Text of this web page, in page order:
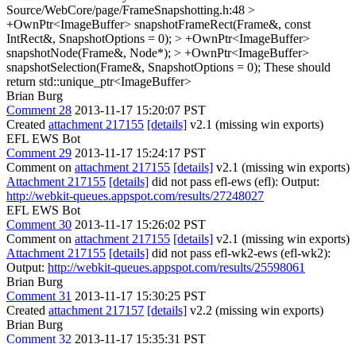
Source/WebCore/page/FrameSnapshotting.h:48 >
+OwnPtr<ImageBuffer> snapshotFrameRect(Frame&, const
IntRect&, SnapshotOptions = 0); > +OwnPtr<ImageBuffer>
snapshotNode(Frame&, Node*); > +OwnPtr<ImageBuffer>
snapshotSelection(Frame&, SnapshotOptions = 0); These should
return std::unique_ptr<ImageBuffer>
Brian Burg
Comment 28 2013-11-17 15:20:07 PST
Created attachment 217155 [details] v2.1 (missing win exports)
EFL EWS Bot
Comment 29 2013-11-17 15:24:17 PST
Comment on attachment 217155 [details] v2.1 (missing win exports)
Attachment 217155 [details] did not pass efl-ews (efl): Output:
http://webkit-queues.appspot.com/results/27248027
EFL EWS Bot
Comment 30 2013-11-17 15:26:02 PST
Comment on attachment 217155 [details] v2.1 (missing win exports)
Attachment 217155 [details] did not pass efl-wk2-ews (efl-wk2):
Output: http://webkit-queues.appspot.com/results/25598061
Brian Burg
Comment 31 2013-11-17 15:30:25 PST
Created attachment 217157 [details] v2.2 (missing win exports)
Brian Burg
Comment 32 2013-11-17 15:35:31 PST